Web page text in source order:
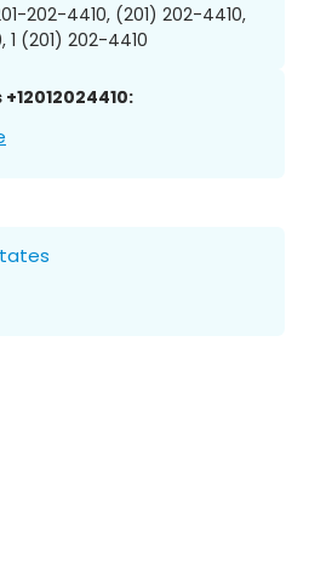
202-4410, (201) 202-4410,
1 (201) 202-4410